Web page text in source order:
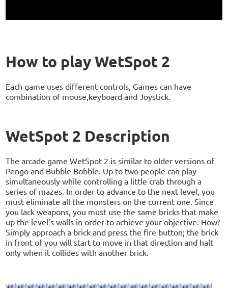
How to play WetSpot 2
Each game uses different controls, Games can have
combination of mouse,keyboard and Joystick.
WetSpot 2 Description
The arcade game WetSpot 2 is similar to older versions of
Pengo and Bubble Bobble. Up to two people can play
simultaneously while controlling a little crab through a
series of mazes. In order to advance to the next level, you
must eliminate all the monsters on the current one. Since
you lack weapons, you must use the same bricks that make
up the level's walls in order to achieve your objective. How?
Simply approach a brick and press the fire button; the brick
in front of you will start to move in that direction and halt
only when it collides with another brick.